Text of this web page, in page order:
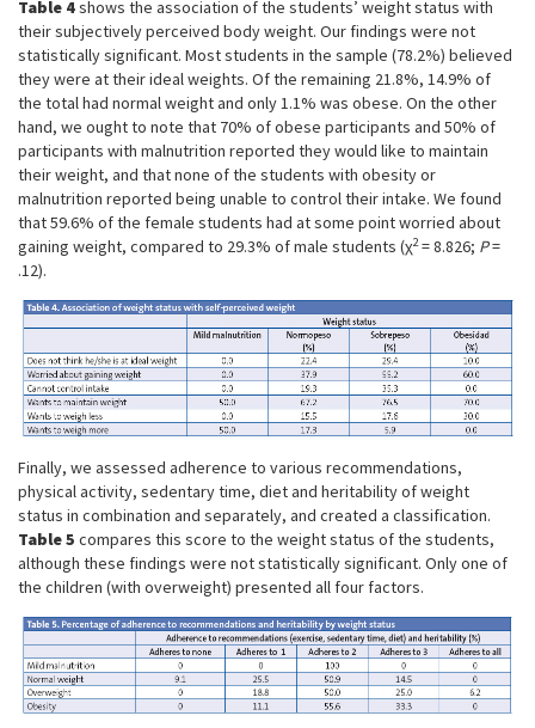
Table 4shows the association of the students’ weight status with
their subjectively perceived body weight. Our findings were not
statistically significant. Most students in the sample (78.2%) believed
they were at their ideal weights. Of the remaining 21.8%, 14.9% of
the total had normal weight and only 1.1% was obese. On the other
hand, we ought to note that 70% of obese participants and 50% of
participants with malnutrition reported they would like to maintain
their weight, and that none of the students with obesity or
malnutrition reported being unable to control their intake. We found
that 59.6% of the female students had at some point worried about
gaining weight, compared to 29.3% of male students (χ2= 8.826; P=
.12).
Finally, we assessed adherence to various recommendations,
physical activity, sedentary time, diet and heritability of weight
status in combination and separately, and created a classification.
Table 5 compares this score to the weight status of the students,
although these findings were not statistically significant. Only one of
the children (with overweight) presented all four factors.